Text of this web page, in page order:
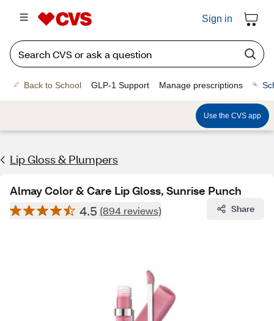
Sign in
Back to School GLP-1 Support Manage prescriptions
Use the CVS app
Lip Gloss & Plumpers
Almay Color & Care Lip Gloss, Sunrise Punch
4.5 (894 reviews) Share